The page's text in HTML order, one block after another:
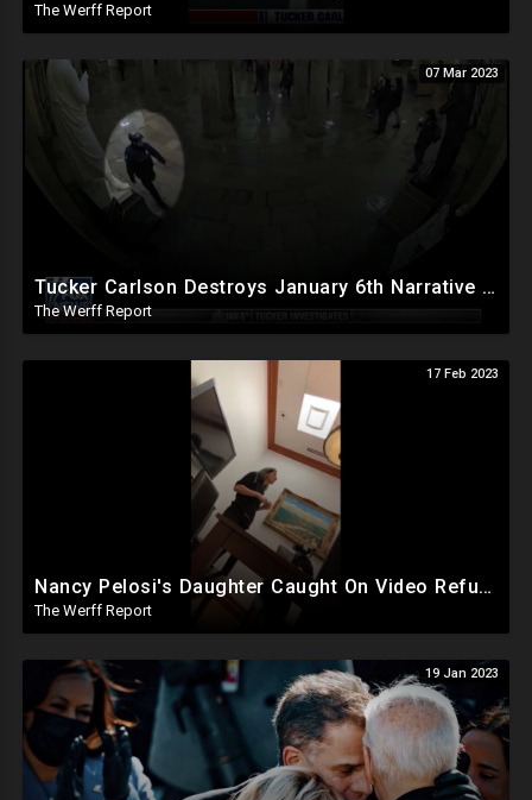
The Werff Report
07 Mar 2023
Tucker Carlson Destroys January 6th Narrative With Unreleased Security Footage In Bombshell Expose`
The Werff Report
17 Feb 2023
Nancy Pelosi's Daughter Caught On Video Refuting January 6th Narrative, Knows Proud Boy Founder
The Werff Report
19 Jan 2023